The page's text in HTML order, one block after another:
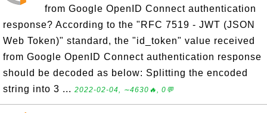
from Google OpenID Connect authentication
response? According to the "RFC 7519 - JWT (JSON
Web Token)" standard, the "id_token" value received
from Google OpenID Connect authentication response
should be decoded as below: Splitting the encoded
string into 3 ... 2022-02-04, ∼4630🔥, 0💬